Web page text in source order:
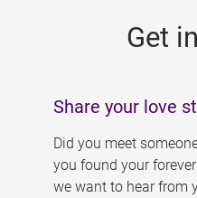
Get
Share your love
Did you meet
you found your
we want to hear from